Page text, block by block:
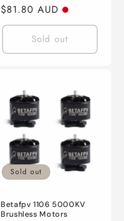
Regular
price
$81.80 AUD
Sold out
Sold out
Betafpv 1106 5000KV
Brushless Motors